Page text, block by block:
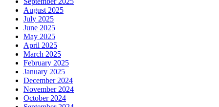
August 2025
July 2025
June 2025
May 2025
April 2025
March 2025
February 2025
January 2025
December 2024
November 2024
October 2024